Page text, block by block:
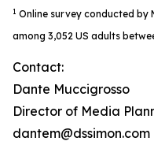
1 Online survey conducted by
among 3,052 US adults
Contact:
Dante Muccigrosso
Director of Media
dantem@dssimon.com